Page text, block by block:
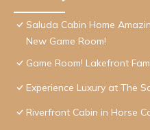
Saluda Cabin Home
New Game Room!
Game Room! Lakefront
Experience Luxury at The
Riverfront Cabin in Horse